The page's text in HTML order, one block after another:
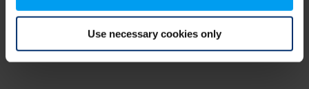
Use necessary cookies only